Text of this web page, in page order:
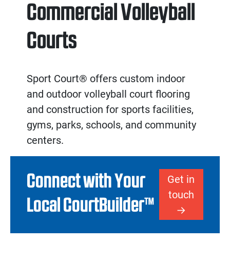
Commercial Volleyball
Courts
Sport Court® offers custom indoor
and outdoor volleyball court flooring
and construction for sports facilities,
gyms, parks, schools, and community
centers.
Connect with Your
Local CourtBuilder™
Get in
touch